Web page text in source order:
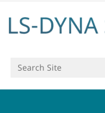
Search Site